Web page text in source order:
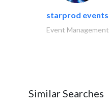
starprod events
Event Management
Similar Searches